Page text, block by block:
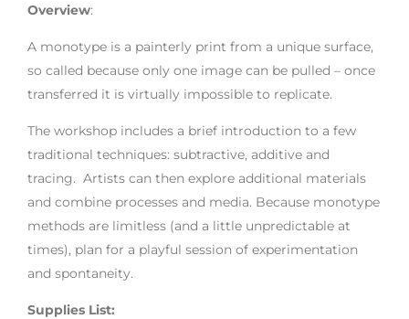
Overview:
A monotype is a painterly print from a unique surface,
so called because only one image can be pulled – once
transferred it is virtually impossible to replicate.
The workshop includes a brief introduction to a few
traditional techniques: subtractive, additive and
tracing. Artists can then explore additional materials
and combine processes and media. Because monotype
methods are limitless (and a little unpredictable at
times), plan for a playful session of experimentation
and spontaneity.
Supplies List: